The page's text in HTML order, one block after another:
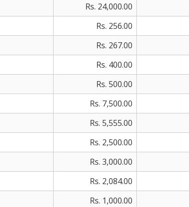
Rs. 24,000.00
Rs. 256.00
Rs. 267.00
Rs. 400.00
Rs. 500.00
Rs. 7,500.00
Rs. 5,555.00
Rs. 2,500.00
Rs. 3,000.00
Rs. 2,084.00
Rs. 1,000.00